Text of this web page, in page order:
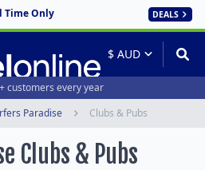
Time Only DEALS
customers every year
Paradise Clubs & Pubs
Clubs & Pubs